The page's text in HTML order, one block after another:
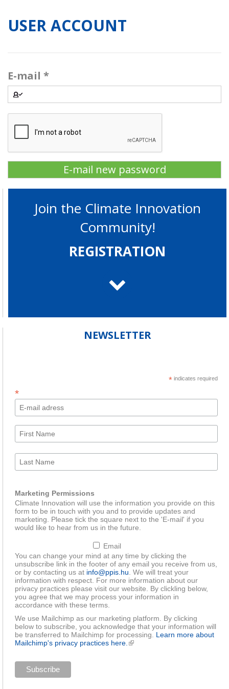
USER ACCOUNT
E-mail *
Join the Climate Innovation
Community!
REGISTRATION
NEWSLETTER
* indicates required
*
Marketing Permissions
Climate Innovation will use the information you provide on this
form to be in touch with you and to provide updates and
marketing. Please tick the square next to the 'E-mail' if you
would like to hear from us in the future.
Email
You can change your mind at any time by clicking the
unsubscribe link in the footer of any email you receive from us,
or by contacting us at info@ppis.hu . We will treat your
information with respect. For more information about our
privacy practices please visit our website. By clickling below,
you agree that we may process your information in
accordance with these terms.
We use Mailchimp as our marketing platform. By clicking
below to subscribe, you acknowledge that your information will
be transferred to Mailchimp for processing. Learn more about
Mailchimp's privacy practices here. (link is external)